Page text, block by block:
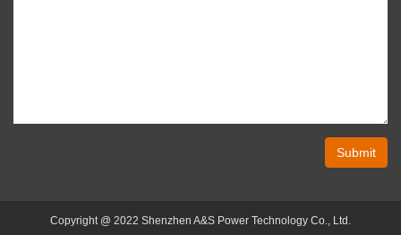
Submit
Copyright @ 2022 Shenzhen A&S Power Technology Co., Ltd.